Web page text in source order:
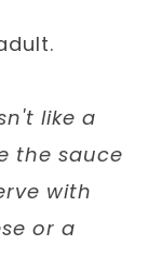
like a
the sauce
with
or a